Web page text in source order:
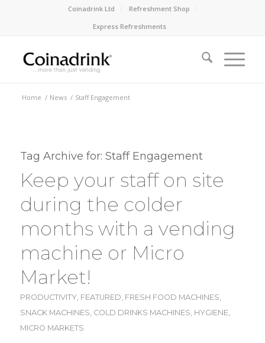
Coinadrink Ltd
Refreshment Shop
Express Refreshments
Home / News / Staff Engagement
Tag Archive for: Staff Engagement
Keep your staff on site
during the colder
months with a vending
machine or Micro
Market!
PRODUCTIVITY, FEATURED, FRESH FOOD MACHINES,
SNACK MACHINES, COLD DRINKS MACHINES, HYGIENE,
MICRO MARKETS